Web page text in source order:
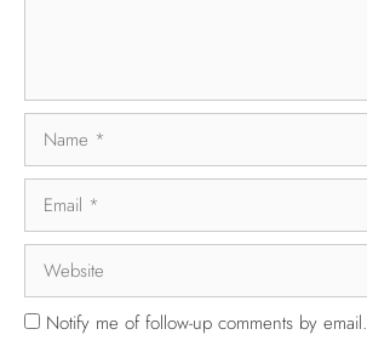
Notify me of follow-up comments by email.